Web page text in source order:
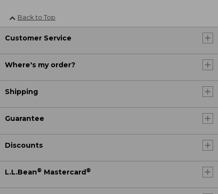
Back to Top
Customer Service
Where's my order?
Shipping
Guarantee
Discounts
L.L.Bean® Mastercard ®